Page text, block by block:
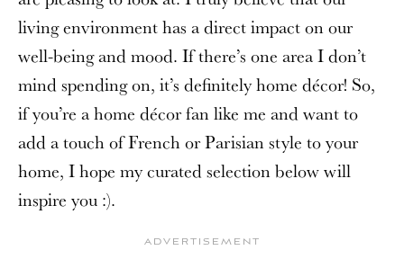
living environment has a direct impact on our
well-being and mood. If there’s one area I don’t
mind spending on, it’s definitely home décor! So,
if you’re a home décor fan like me and want to
add a touch of French or Parisian style to your
home, I hope my curated selection below will
inspire you :).